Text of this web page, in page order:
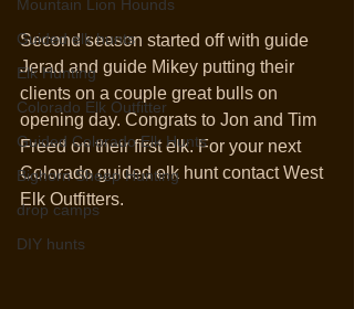
Mountain Lion Hounds
Guided elk hunts
Elk Hunting
Colorado Elk Outfitter
Guided Colorado Elk Hunts
Bighorn Sheep Hunting
drop camps
DIY hunts
Second season started off with guide
Jerad and guide Mikey putting their
clients on a couple great bulls on
opening day. Congrats to Jon and Tim
Freed on their first elk. For your next
Colorado guided elk hunt contact West
Elk Outfitters.